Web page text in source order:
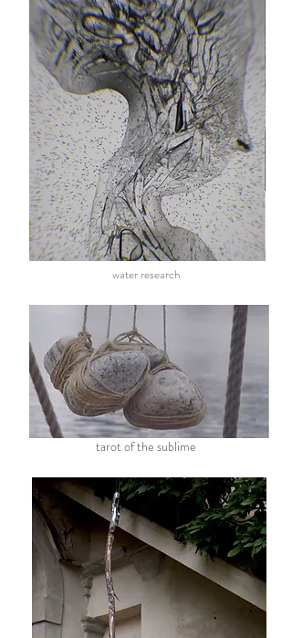
water research
tarot of the sublime